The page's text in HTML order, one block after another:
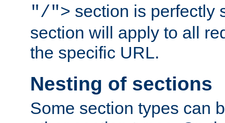
"/"> section is perfectly
section will apply to all
the specific URL.
Nesting of sections
Some section types can